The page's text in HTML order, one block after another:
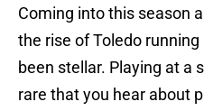
Coming into this season
the rise of Toledo
been stellar. Playing at a
rare that you hear about